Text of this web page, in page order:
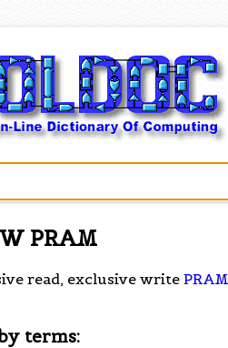
PRAM
read, exclusive writePRAM
terms: